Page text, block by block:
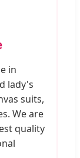
in
lady's
suits,
We are
quality